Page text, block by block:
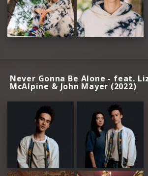
Never Gonna Be Alone - feat.
McAlpine & John Mayer (2022)